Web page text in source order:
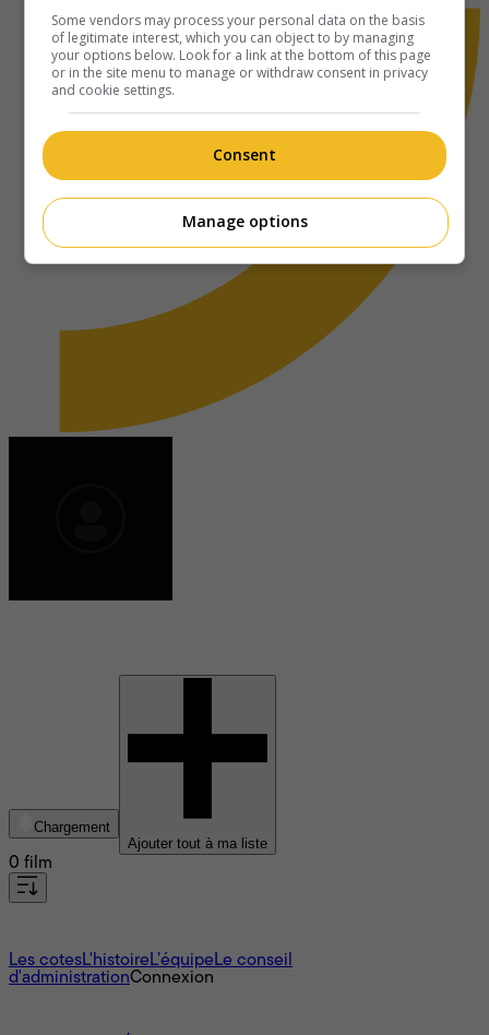
Chargement
Ajouter tout à ma liste
0 film
Les cotesL'histoire L’équipe Le conseil
d'administrationConnexion
Some vendors may process your personal data on the basis
of legitimate interest, which you can object to by managing
your options below. Look for a link at the bottom of this page
or in the site menu to manage or withdraw consent in privacy
and cookie settings.
Consent
Manage options